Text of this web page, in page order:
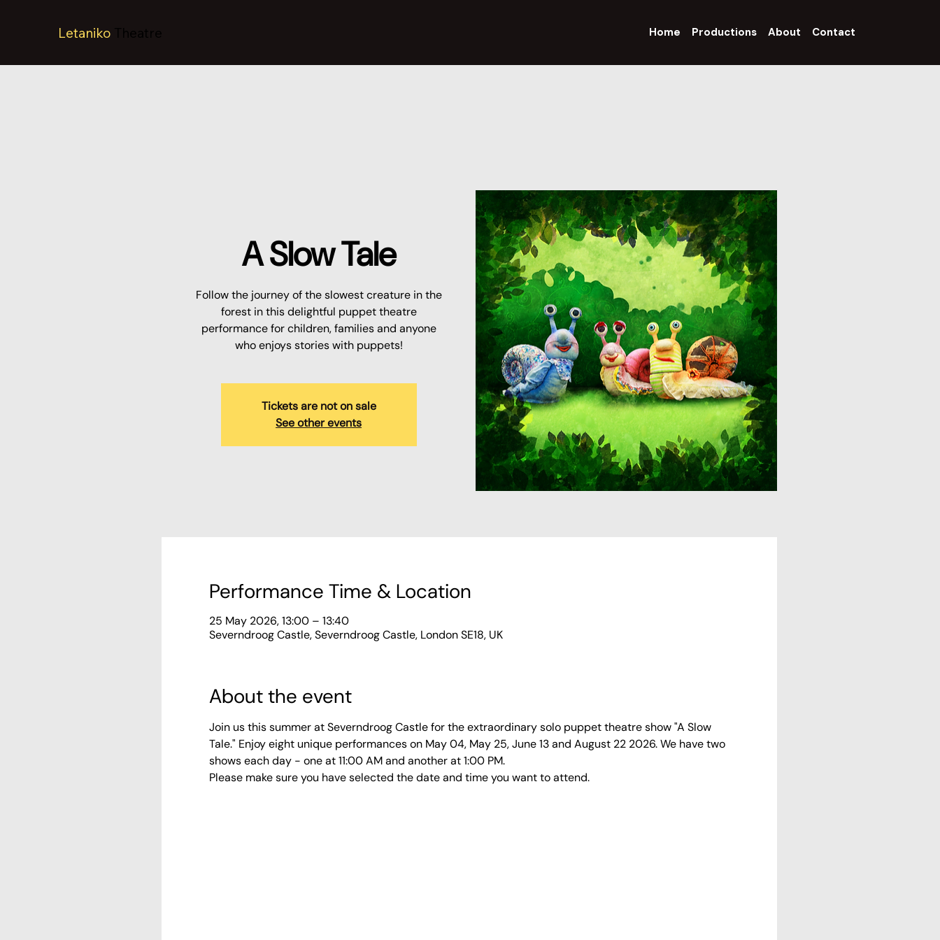
Letaniko Home Productions About Contact
A Slow Tale
Follow the journey of the slowest creature in the
forest in this delightful puppet theatre
performance for children, families and anyone
who enjoys stories with puppets!
Tickets are not on sale
See other events
Performance Time & Location
25 May 2026, 13:00 – 13:40
Severndroog Castle, Severndroog Castle, London SE18, UK
About the event
Join us this summer at Severndroog Castle for the extraordinary solo puppet theatre show "A Slow
Tale." Enjoy eight unique performances on May 04, May 25, June 13 and August 22 2026. We have two
shows each day - one at 11:00 AM and another at 1:00 PM.
Please make sure you have selected the date and time you want to attend.